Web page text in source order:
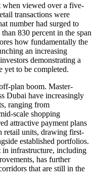
when viewed over a five-
transactions were
number had surged to
830 percent in the span
how fundamentally the
an increasing
demonstrating a
yet to be completed.
plan boom. Master-
Dubai have increasingly
ranging from
scale shopping
attractive payment plans
retail units, drawing first-
established portfolios.
in infrastructure, including
has further
that are still in the